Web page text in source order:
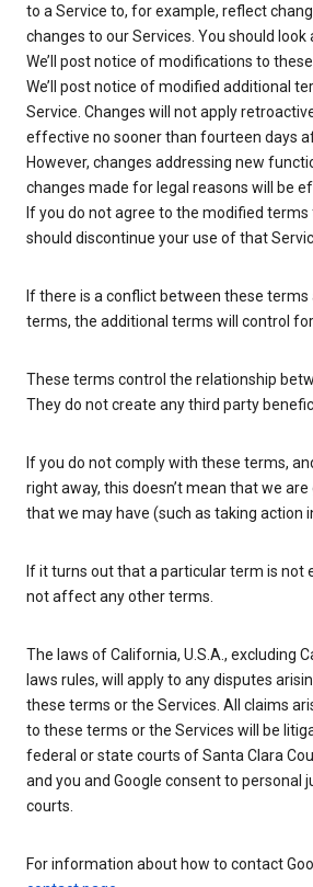
to a Service to, for example, reflect
changes to our Services. You should
We’ll post notice of modifications to
We’ll post notice of modified additional
Service. Changes will not apply
effective no sooner than fourteen days
However, changes addressing new
changes made for legal reasons will be
If you do not agree to the modified terms
should discontinue your use of that
If there is a conflict between these terms
terms, the additional terms will control
These terms control the relationship
They do not create any third party
If you do not comply with these terms,
right away, this doesn’t mean that we
that we may have (such as taking action
If it turns out that a particular term is not
not affect any other terms.
The laws of California, U.S.A., excluding
laws rules, will apply to any disputes
these terms or the Services. All claims
to these terms or the Services will be
federal or state courts of Santa Clara
and you and Google consent to personal
courts.
For information about how to contact